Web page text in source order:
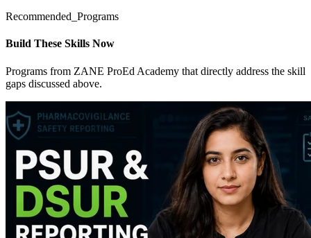
Recommended_Programs
Build These Skills Now
Programs from ZANE ProEd Academy that directly address the skill
gaps discussed above.